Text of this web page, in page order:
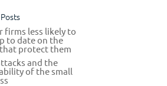
firms less likely to
to date on the
protect them
and the
of the small